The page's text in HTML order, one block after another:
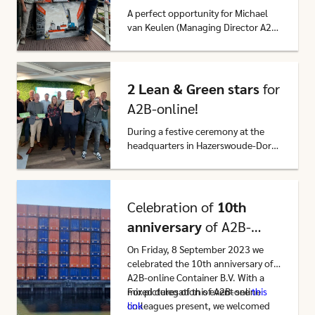
A perfect opportunity for Michael
van Keulen (Managing Director A2B-
congratulate our partner on its
closer look at A2B-online’s
partnership with CCT. On 1 May
2024, CCT celebrated its 20th
2 Lean & Green starsfor
A2B-online!
During a festive ceremony at the
headquarters in Hazerswoude-Dorp,
awarded to us on Friday, November
Nunen of Lean & Green
Netherlands.
Click here to go to this article
Celebration of 10th
anniversaryof A2B-
online Container B.V.
On Friday, 8 September 2023 we
celebrated the 10th anniversary of
A2B-online Container B.V. With a
mixed delegation of A2B-online
colleagues present, we welcomed
For pictures of this event seethis
link